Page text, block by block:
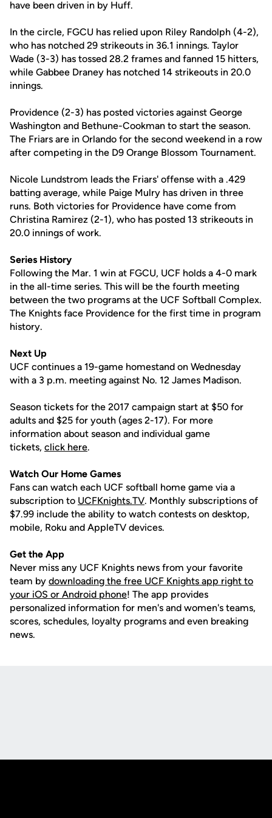
have been driven in by Huff.
In the circle, FGCU has relied upon Riley Randolph (4-2),
who has notched 29 strikeouts in 36.1 innings. Taylor
Wade (3-3) has tossed 28.2 frames and fanned 15 hitters,
while Gabbee Draney has notched 14 strikeouts in 20.0
innings.
Providence (2-3) has posted victories against George
Washington and Bethune-Cookman to start the season.
The Friars are in Orlando for the second weekend in a row
after competing in the D9 Orange Blossom Tournament.
Nicole Lundstrom leads the Friars' offense with a .429
batting average, while Paige Mulry has driven in three
runs. Both victories for Providence have come from
Christina Ramirez (2-1), who has posted 13 strikeouts in
20.0 innings of work.
Series History
Following the Mar. 1 win at FGCU, UCF holds a 4-0 mark
in the all-time series. This will be the fourth meeting
between the two programs at the UCF Softball Complex.
The Knights face Providence for the first time in program
history.
Next Up
UCF continues a 19-game homestand on Wednesday
with a 3 p.m. meeting against No. 12 James Madison.
Season tickets for the 2017 campaign start at $50 for
adults and $25 for youth (ages 2-17). For more
information about season and individual game
tickets, click here.
Watch Our Home Games
Fans can watch each UCF softball home game via a
subscription to UCFKnights.TV. Monthly subscriptions of
$7.99 include the ability to watch contests on desktop,
mobile, Roku and AppleTV devices.
Get the App
Never miss any UCF Knights news from your favorite
team by downloading the free UCF Knights app right to
your iOS or Android phone! The app provides
personalized information for men's and women's teams,
scores, schedules, loyalty programs and even breaking
news.